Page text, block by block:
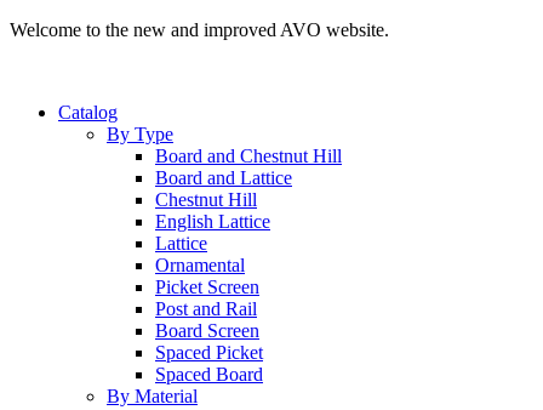
Welcome to the new and improved AVO website.
Catalog
By Type
Board and Chestnut Hill
Board and Lattice
Chestnut Hill
English Lattice
Lattice
Ornamental
Picket Screen
Post and Rail
Board Screen
Spaced Picket
Spaced Board
By Material